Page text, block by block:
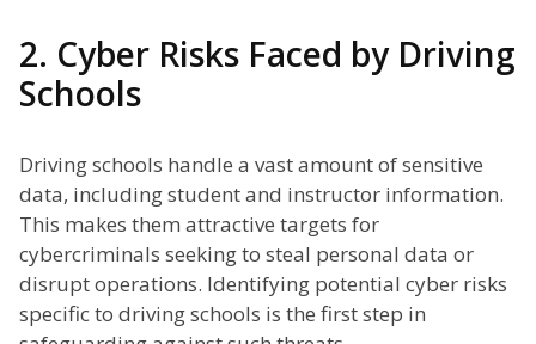
2. Cyber Risks Faced by Driving
Schools
Driving schools handle a vast amount of sensitive
data, including student and instructor information.
This makes them attractive targets for
cybercriminals seeking to steal personal data or
disrupt operations. Identifying potential cyber risks
specific to driving schools is the first step in